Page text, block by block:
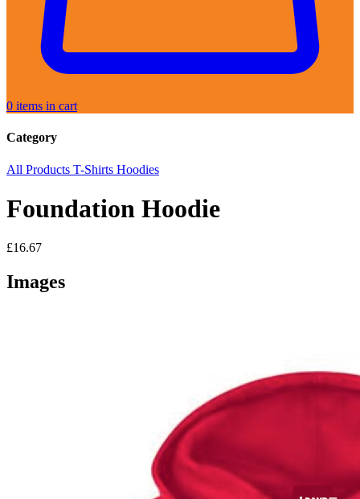
0 items in cart
Category
All Products T-Shirts Hoodies
Foundation Hoodie
£16.67
Images